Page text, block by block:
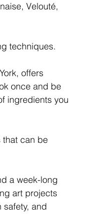
Velouté,
techniques.
offers
once and be
ingredients you
that can be
a week-long
art projects
and